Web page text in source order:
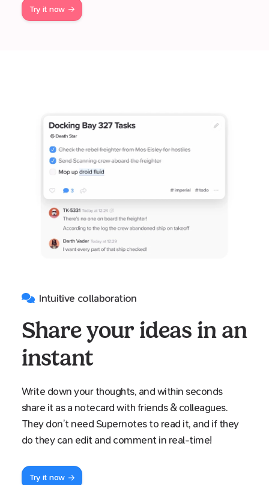
Try it now
Intuitive collaboration
Share your ideas in an
instant
Write down your thoughts, and within seconds
share it as a notecard with friends & colleagues.
They don’t need Supernotes to read it, and if they
do they can edit and comment in real-time!
Try it now